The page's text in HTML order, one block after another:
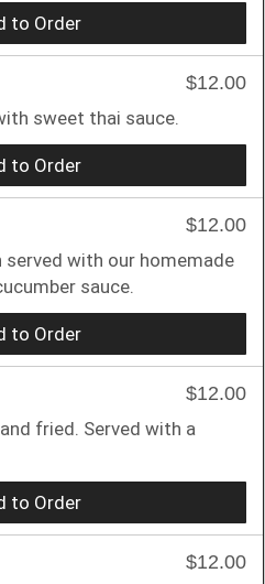
to Order
$12.00
sweet thai sauce.
to Order
$12.00
served with our homemade
sauce.
to Order
$12.00
fried. Served with a
to Order
$12.00